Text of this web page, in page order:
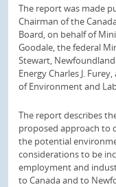
The report was made
Chairman of the
Board, on behalf of
Goodale, the federal
Stewart,
Energy Charles J.
of Environment and
The report describes
proposed approach to
the potential
considerations to be
employment and
to Canada and to